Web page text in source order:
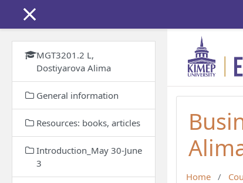
Home
MGT3201.2 L,
Dostiyarova Alima
General information
Resources: books, articles
Introduction_May 30-June
3